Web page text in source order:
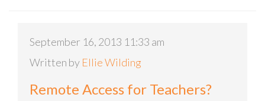
September 16, 2013 11:33 am
Written by Ellie Wilding
Remote Access for Teachers?